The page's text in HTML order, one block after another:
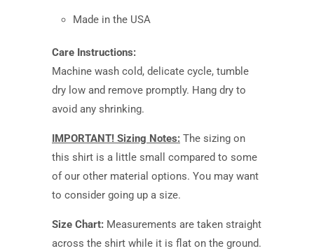
Made in the USA
Care Instructions:
Machine wash cold, delicate cycle, tumble
dry low and remove promptly. Hang dry to
avoid any shrinking.
IMPORTANT! Sizing Notes: The sizing on
this shirt is a little small compared to some
of our other material options. You may want
to consider going up a size.
Size Chart: Measurements are taken straight
across the shirt while it is flat on the ground.